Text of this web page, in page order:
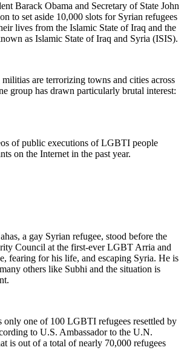
Barack Obama and Secretary of State John
to set aside 10,000 slots for Syrian refugees
lives from the Islamic State of Iraq and the
as Islamic State of Iraq and Syria (ISIS).
are terrorizing towns and cities across
group has drawn particularly brutal interest:
of public executions of LGBTI people
on the Internet in the past year.
a gay Syrian refugee, stood before the
Council at the first-ever LGBT Arria and
fearing for his life, and escaping Syria. He is
others like Subhi and the situation is
only one of 100 LGBTI refugees resettled by
to U.S. Ambassador to the U.N.
is out of a total of nearly 70,000 refugees